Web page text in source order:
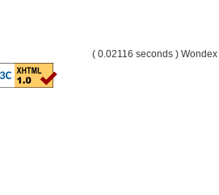
( 0.02116 seconds ) Wondex